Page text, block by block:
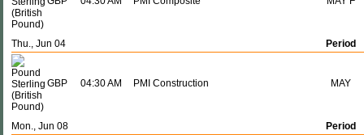
Thu., Jun 04 Period
GBP 04:30 AM PMI Construction MAY
Mon., Jun 08 Period